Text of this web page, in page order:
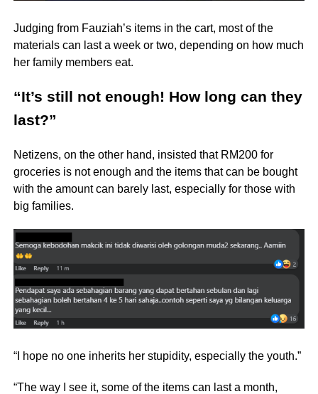
Judging from Fauziah’s items in the cart, most of the
materials can last a week or two, depending on how much
her family members eat.
“It’s still not enough! How long can they
last?”
Netizens, on the other hand, insisted that RM200 for
groceries is not enough and the items that can be bought
with the amount can barely last, especially for those with
big families.
“I hope no one inherits her stupidity, especially the youth.”
“The way I see it, some of the items can last a month,